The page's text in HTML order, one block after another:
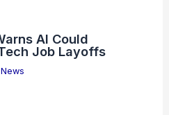
AI Could
Job Layoffs
News